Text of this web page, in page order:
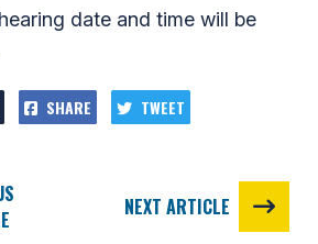
date and time will be
SHARE TWEET
NEXT ARTICLE